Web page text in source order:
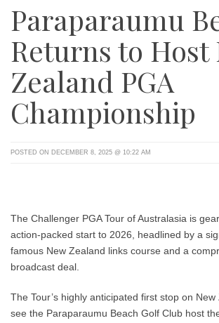
Paraparaumu
Returns to Host
Zealand PGA
Championship
POSTED ON DECEMBER 8, 2025 @ 10:22 AM
The Challenger PGA Tour of Australasia is
action-packed start to 2026, headlined by a
famous New Zealand links course and a
broadcast deal.
The Tour’s highly anticipated first stop on
see the Paraparaumu Beach Golf Club host